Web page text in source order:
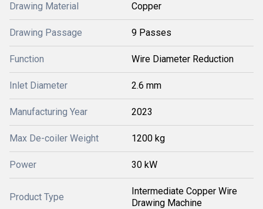
Drawing Material Copper
Drawing Passage 9 Passes
Function Wire Diameter Reduction
Inlet Diameter 2.6 mm
Manufacturing Year 2023
Max De-coiler Weight 1200 kg
Power 30 kW
Product Type
Intermediate Copper Wire
Drawing Machine